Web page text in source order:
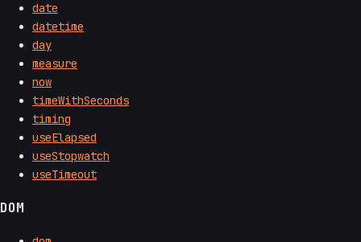
date
datetime
day
measure
now
timeWithSeconds
timing
useElapsed
useStopwatch
useTimeout
DOM